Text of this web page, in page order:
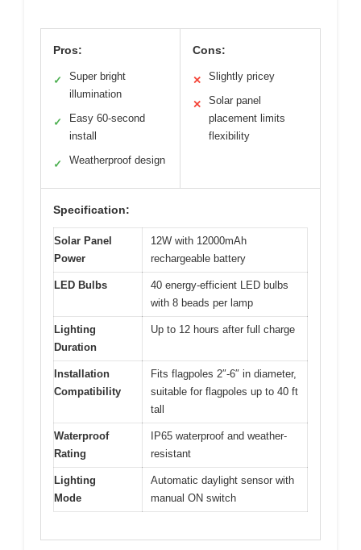
Pros:
✓
Super bright
illumination
✓
Easy 60-second
install
✓ Weatherproof design
Cons:
✕ Slightly pricey
✕
Solar panel
placement limits
flexibility
Specification:
Solar Panel
Power
12W with 12000mAh
rechargeable battery
LED Bulbs
40 energy-efficient LED bulbs
with 8 beads per lamp
Lighting
Duration
Up to 12 hours after full charge
Installation
Compatibility
Fits flagpoles 2″-6″ in diameter,
suitable for flagpoles up to 40 ft
tall
Waterproof
Rating
IP65 waterproof and weather-
resistant
Lighting
Mode
Automatic daylight sensor with
manual ON switch